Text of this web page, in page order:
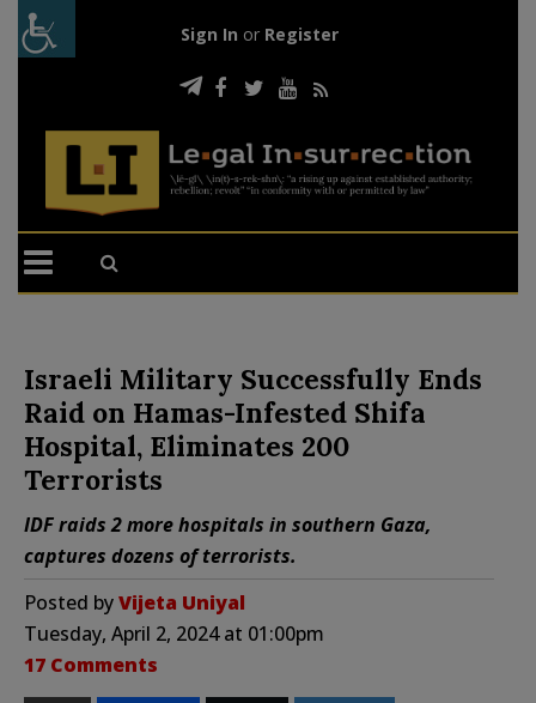
Sign In or Register
Israeli Military Successfully Ends
Raid on Hamas-Infested Shifa
Hospital, Eliminates 200
Terrorists
IDF raids 2 more hospitals in southern Gaza,
captures dozens of terrorists.
Posted byVijeta Uniyal
Tuesday, April 2, 2024 at 01:00pm
17 Comments